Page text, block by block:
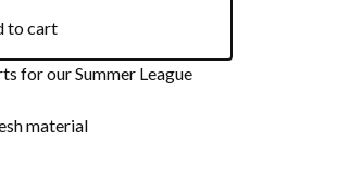
to cart
for our Summer League
material